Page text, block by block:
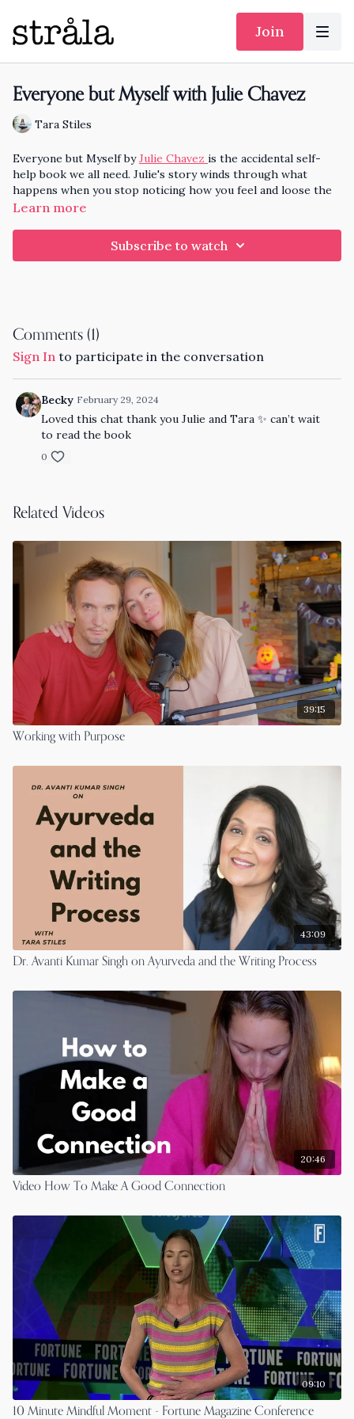
Join
Everyone but Myself with Julie Chavez
Tara Stiles
Everyone but Myself byJulie Chavez is the accidental self-
help book we all need. Julie's story winds through what
happens when you stop noticing how you feel and loose the
cushion of self care. Thankfully Julie has found her own light
and professional help. Her story is so relatable. I'm excited to
hear your reaction to this conversation. Julie also shares her
Everyone but Myself
LISTEN / SUBSCRIBE TO the Tara Stiles THE PODCAST
Apple Podcasts
Spotify
Learn more
Subscribe to watch
Comments (1)
Sign In to participate in the conversation
Becky February 29, 2024
Loved this chat thank you Julie and Tara ✨ can’t wait
to read the book
0
Related Videos
39:15
Working with Purpose
43:09
Dr. Avanti Kumar Singh on Ayurveda and the Writing Process
20:46
Video How To Make A Good Connection
09:10
10 Minute Mindful Moment - Fortune Magazine Conference